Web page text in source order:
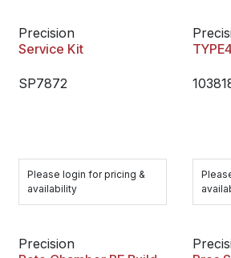
Precision
Service Kit
SP7872
Please login for pricing &
availability
Precision